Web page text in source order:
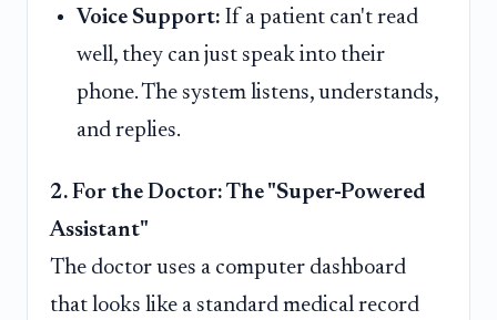
Voice Support: If a patient can't read
well, they can just speak into their
phone. The system listens, understands,
and replies.
2. For the Doctor: The "Super-Powered
Assistant"
The doctor uses a computer dashboard
that looks like a standard medical record